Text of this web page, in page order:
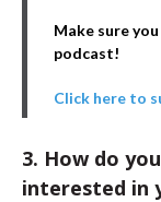
Make sure
podcast!
Click here to
3. How do
interested in